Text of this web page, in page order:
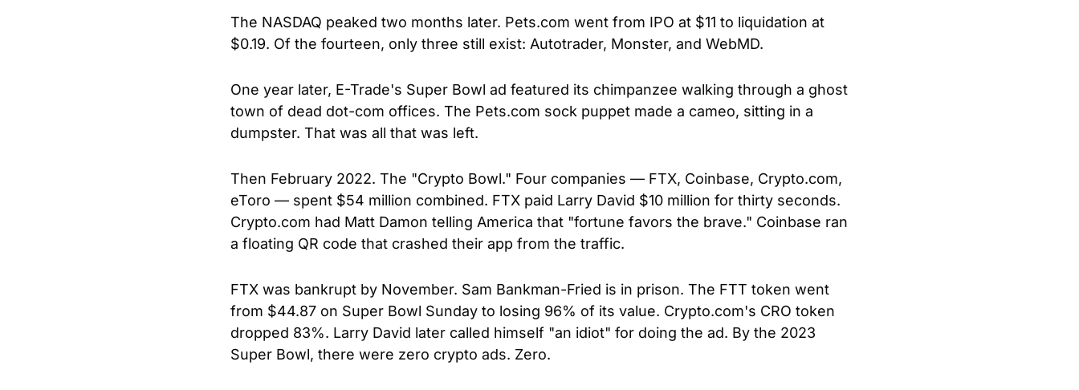
The NASDAQ peaked two months later. Pets.com went from IPO at $11 to liquidation at
$0.19. Of the fourteen, only three still exist: Autotrader, Monster, and WebMD.
One year later, E-Trade's Super Bowl ad featured its chimpanzee walking through a ghost
town of dead dot-com offices. The Pets.com sock puppet made a cameo, sitting in a
dumpster. That was all that was left.
Then February 2022. The "Crypto Bowl." Four companies — FTX, Coinbase, Crypto.com,
eToro — spent $54 million combined. FTX paid Larry David $10 million for thirty seconds.
Crypto.com had Matt Damon telling America that "fortune favors the brave." Coinbase ran
a floating QR code that crashed their app from the traffic.
FTX was bankrupt by November. Sam Bankman-Fried is in prison. The FTT token went
from $44.87 on Super Bowl Sunday to losing 96% of its value. Crypto.com's CRO token
dropped 83%. Larry David later called himself "an idiot" for doing the ad. By the 2023
Super Bowl, there were zero crypto ads. Zero.